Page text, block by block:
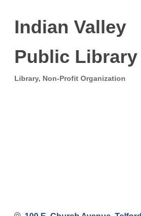
215-723-9472
SEARCH
News
Contact
Indian Valley
Public Library
Library Non-Profit Organization